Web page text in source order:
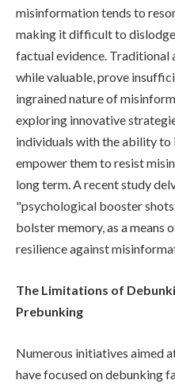
misinformation tends to
making it difficult to
factual evidence.
while valuable, prove
ingrained nature of
exploring innovative
individuals with the ability
empower them to resist
long term. A recent study
"psychological booster
bolster memory, as a means
resilience against
The Limitations of
Prebunking
Numerous initiatives aimed
have focused on debunking